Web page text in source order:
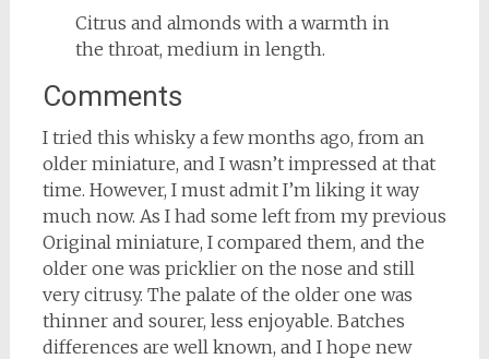
Citrus and almonds with a warmth in
the throat, medium in length.
Comments
I tried this whisky a few months ago, from an
older miniature, and I wasn’t impressed at that
time. However, I must admit I’m liking it way
much now. As I had some left from my previous
Original miniature, I compared them, and the
older one was pricklier on the nose and still
very citrusy. The palate of the older one was
thinner and sourer, less enjoyable. Batches
differences are well known, and I hope new